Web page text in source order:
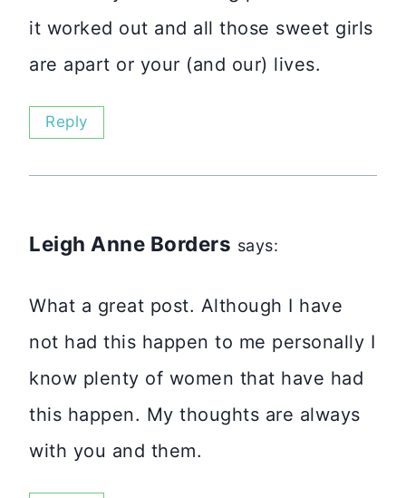
it worked out and all those sweet girls
are apart or your (and our) lives.
Reply
Leigh Anne Borders says:
What a great post. Although I have
not had this happen to me personally I
know plenty of women that have had
this happen. My thoughts are always
with you and them.